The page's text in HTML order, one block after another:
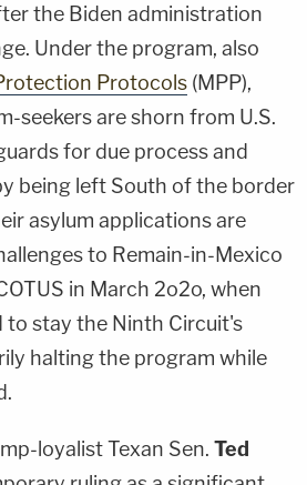
the Biden administration
Under the program, also
Protocols (MPP),
seekers are shorn from U.S.
for due process and
being left South of the border
asylum applications are
to Remain-in-Mexico
in March 2o2o, when
to stay the Ninth Circuit's
halting the program while
loyalist Texan Sen. Ted